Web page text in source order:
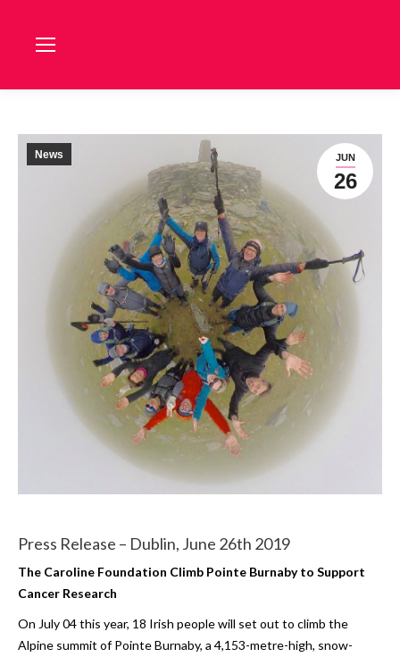
JUN
26
News
Press Release – Dublin, June 26th 2019
The Caroline Foundation Climb Pointe Burnaby to Support
Cancer Research
On July 04 this year, 18 Irish people will set out to climb the
Alpine summit of Pointe Burnaby, a 4,153-metre-high, snow-